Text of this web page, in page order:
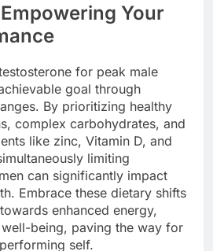
Your
for peak male
goal through
By prioritizing healthy
complex carbohydrates, and
like zinc, Vitamin D, and
limiting
can significantly impact
Embrace these dietary shifts
enhanced energy,
being, paving the way for
self.